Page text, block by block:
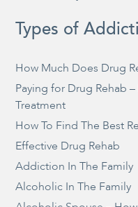
Types of
How Much Does Drug
Paying for Drug Rehab
Treatment
How To Find The Best
Effective Drug Rehab
Addiction In The Family
Alcoholic In The Family